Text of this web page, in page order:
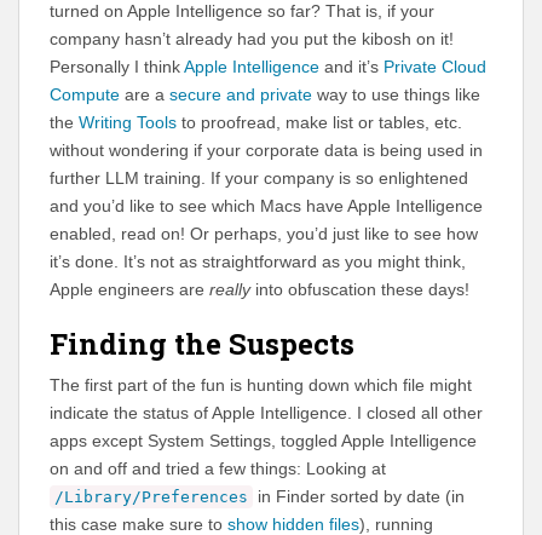
turned on Apple Intelligence so far? That is, if your
company hasn’t already had you put the kibosh on it!
Personally I thinkApple Intelligence and it’s Private Cloud
Compute are a secure and private way to use things like
the Writing Tools to proofread, make list or tables, etc.
without wondering if your corporate data is being used in
further LLM training. If your company is so enlightened
and you’d like to see which Macs have Apple Intelligence
enabled, read on! Or perhaps, you’d just like to see how
it’s done. It’s not as straightforward as you might think,
Apple engineers are reallyinto obfuscation these days!
Finding the Suspects
The first part of the fun is hunting down which file might
indicate the status of Apple Intelligence. I closed all other
apps except System Settings, toggled Apple Intelligence
on and off and tried a few things: Looking at
/Library/Preferences
in Finder sorted by date (in
this case make sure to show hidden files), running